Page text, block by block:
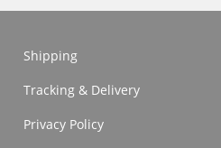
Shipping
Tracking & Delivery
Privacy Policy